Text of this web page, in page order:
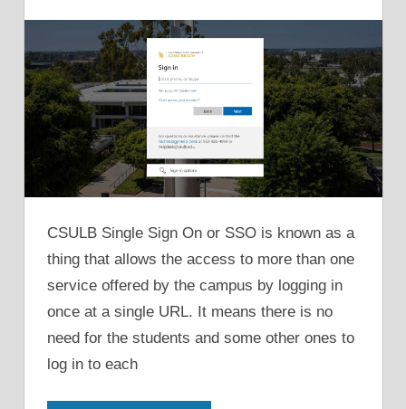
CSULB Single Sign On or SSO is known as a
thing that allows the access to more than one
service offered by the campus by logging in
once at a single URL. It means there is no
need for the students and some other ones to
log in to each